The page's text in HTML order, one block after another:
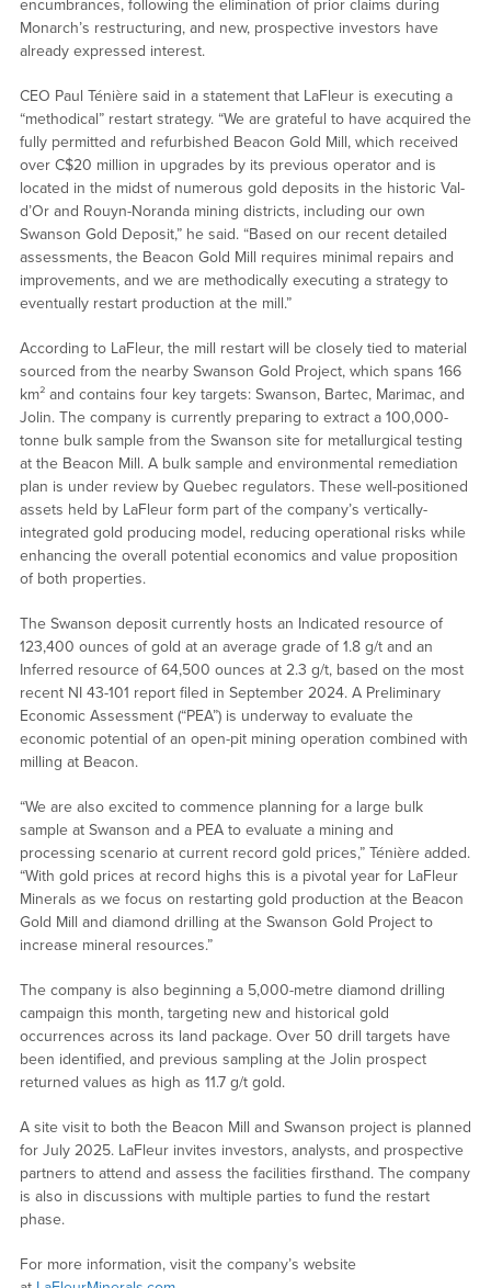
encumbrances, following the elimination of prior claims during
Monarch’s restructuring, and new, prospective investors have
already expressed interest.
CEO Paul Ténière said in a statement that LaFleur is executing a
“methodical” restart strategy. “We are grateful to have acquired the
fully permitted and refurbished Beacon Gold Mill, which received
over C$20 million in upgrades by its previous operator and is
located in the midst of numerous gold deposits in the historic Val-
d’Or and Rouyn-Noranda mining districts, including our own
Swanson Gold Deposit,” he said. “Based on our recent detailed
assessments, the Beacon Gold Mill requires minimal repairs and
improvements, and we are methodically executing a strategy to
eventually restart production at the mill.”
According to LaFleur, the mill restart will be closely tied to material
sourced from the nearby Swanson Gold Project, which spans 166
km² and contains four key targets: Swanson, Bartec, Marimac, and
Jolin. The company is currently preparing to extract a 100,000-
tonne bulk sample from the Swanson site for metallurgical testing
at the Beacon Mill. A bulk sample and environmental remediation
plan is under review by Quebec regulators. These well-positioned
assets held by LaFleur form part of the company’s vertically-
integrated gold producing model, reducing operational risks while
enhancing the overall potential economics and value proposition
of both properties.
The Swanson deposit currently hosts an Indicated resource of
123,400 ounces of gold at an average grade of 1.8 g/t and an
Inferred resource of 64,500 ounces at 2.3 g/t, based on the most
recent NI 43-101 report filed in September 2024. A Preliminary
Economic Assessment (“PEA”) is underway to evaluate the
economic potential of an open-pit mining operation combined with
milling at Beacon.
“We are also excited to commence planning for a large bulk
sample at Swanson and a PEA to evaluate a mining and
processing scenario at current record gold prices,” Ténière added.
“With gold prices at record highs this is a pivotal year for LaFleur
Minerals as we focus on restarting gold production at the Beacon
Gold Mill and diamond drilling at the Swanson Gold Project to
increase mineral resources.”
The company is also beginning a 5,000-metre diamond drilling
campaign this month, targeting new and historical gold
occurrences across its land package. Over 50 drill targets have
been identified, and previous sampling at the Jolin prospect
returned values as high as 11.7 g/t gold.
A site visit to both the Beacon Mill and Swanson project is planned
for July 2025. LaFleur invites investors, analysts, and prospective
partners to attend and assess the facilities firsthand. The company
is also in discussions with multiple parties to fund the restart
phase.
For more information, visit the company’s website